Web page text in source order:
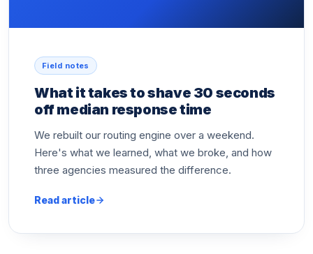
Field notes
What it takes to shave 30 seconds
off median response time
We rebuilt our routing engine over a weekend.
Here's what we learned, what we broke, and how
three agencies measured the difference.
Read article